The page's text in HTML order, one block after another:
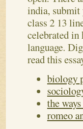
bandhan
open. There
india, submit
class 2 13
celebrated
language.
read this
biology
the